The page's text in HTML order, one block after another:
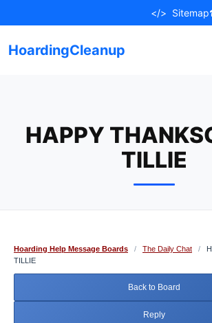
to
</> Sitemap
HoardingCleanup
HAPPY
TILLIE
Hoarding Help Message Boards / The Daily Chat /
TILLIE
Back to Board
Reply